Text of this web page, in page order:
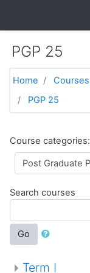
PGP 25
Home Courses
PGP 25
Course categories:
Search courses
Go
Term I